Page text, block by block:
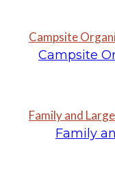
Campsite
Campsite
Family and
Family